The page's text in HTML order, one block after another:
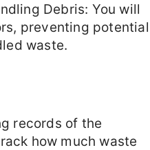
Debris: You will
preventing potential
waste.
records of the
how much waste